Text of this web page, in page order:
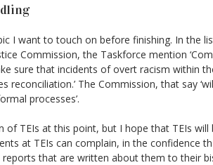
I want to touch on before finishing. In the
Commission, the Taskforce mention
sure that incidents of overt racism within
reconciliation.’ The Commission, that say
processes’.
of TEIs at this point, but I hope that TEIs
at TEIs can complain, in the confidence
that are written about them to their